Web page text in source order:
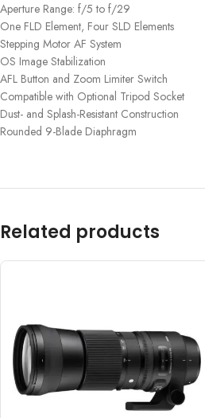
Aperture Range: f/5 to f/29
One FLD Element, Four SLD Elements
Stepping Motor AF System
OS Image Stabilization
AFL Button and Zoom Limiter Switch
Compatible with Optional Tripod Socket
Dust- and Splash-Resistant Construction
Rounded 9-Blade Diaphragm
Related products